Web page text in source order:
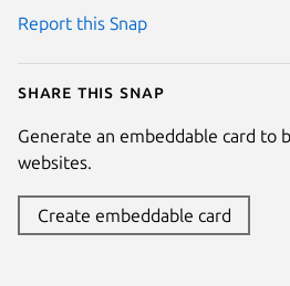
Report this Snap
Share this snap
Generate an embeddable card to
websites.
Create embeddable card